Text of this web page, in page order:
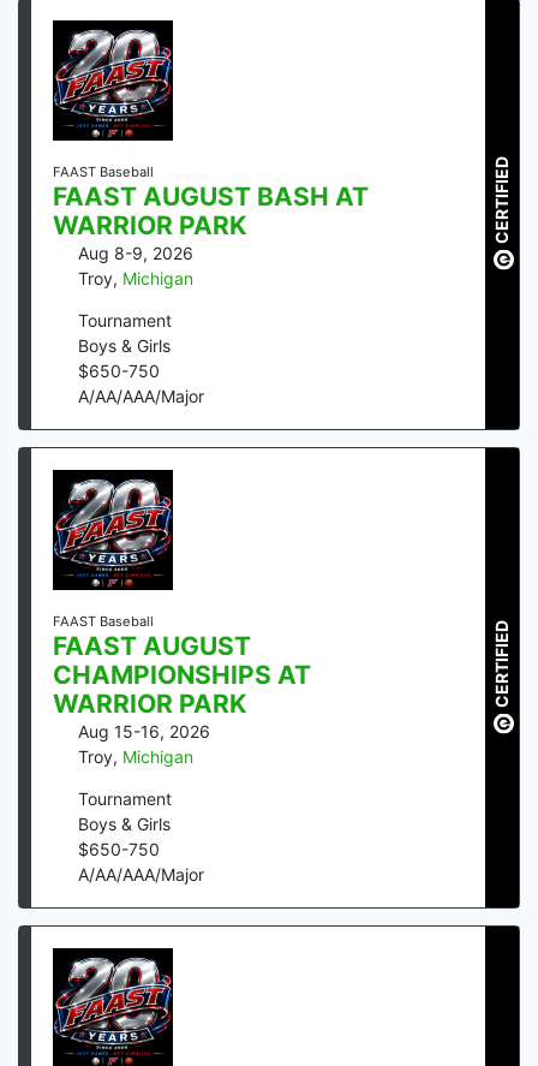
FAAST Baseball
FAAST AUGUST BASH AT
WARRIOR PARK
Aug 8-9, 2026
Troy, Michigan
Tournament
Boys & Girls
$650-750
A/AA/AAA/Major
CERTIFIED
FAAST Baseball
FAAST AUGUST
CHAMPIONSHIPS AT
WARRIOR PARK
Aug 15-16, 2026
Troy, Michigan
Tournament
Boys & Girls
$650-750
A/AA/AAA/Major
CERTIFIED